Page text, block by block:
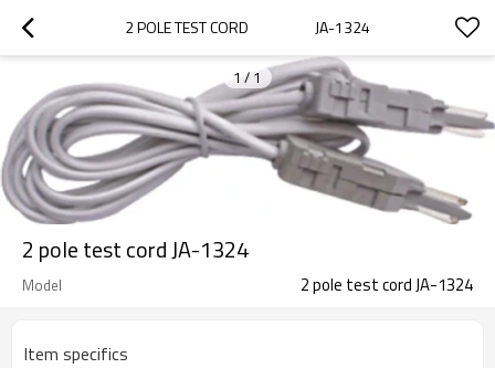
2 POLE TEST CORD                    JA-1324
1 / 1
2 pole test cord JA-1324
Model 2 pole test cord JA-1324
Item specifics